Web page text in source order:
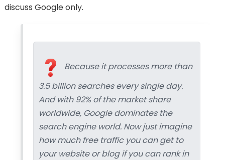
discuss Google only.
Because it processes more than
3.5 billion searches every single day.
And with 92% of the market share
worldwide, Google dominates the
search engine world. Now just imagine
how much free traffic you can get to
your website or blog if you can rank in